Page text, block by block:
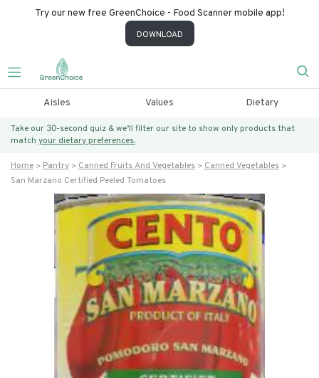
Try our new free GreenChoice - Food Scanner mobile app!
DOWNLOAD
Aisles Values Dietary
Take our 30-second quiz & we’ll filter our site to show only products that
match your dietary preferences.
Home Pantry Canned Fruits And Vegetables
Canned Vegetables
San Marzano Certified Peeled Tomatoes